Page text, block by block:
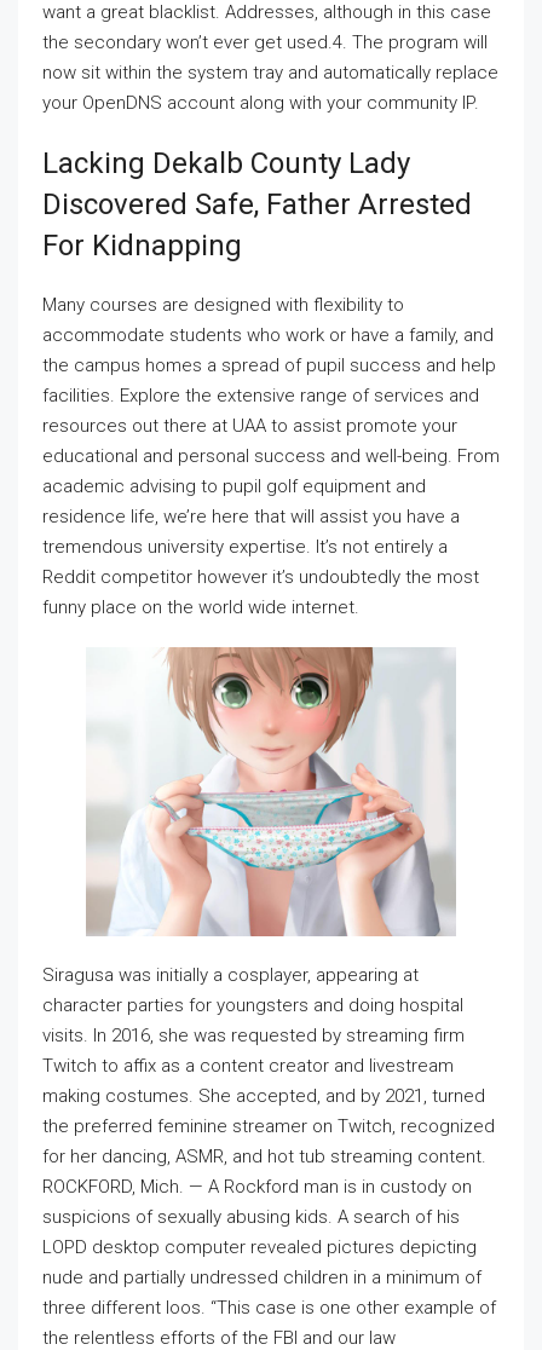
want a great blacklist. Addresses, although in this case
the secondary won’t ever get used.4. The program will
now sit within the system tray and automatically replace
your OpenDNS account along with your community IP.
Lacking Dekalb County Lady
Discovered Safe, Father Arrested
For Kidnapping
Many courses are designed with flexibility to
accommodate students who work or have a family, and
the campus homes a spread of pupil success and help
facilities. Explore the extensive range of services and
resources out there at UAA to assist promote your
educational and personal success and well-being. From
academic advising to pupil golf equipment and
residence life, we’re here that will assist you have a
tremendous university expertise. It’s not entirely a
Reddit competitor however it’s undoubtedly the most
funny place on the world wide internet.
Siragusa was initially a cosplayer, appearing at
character parties for youngsters and doing hospital
visits. In 2016, she was requested by streaming firm
Twitch to affix as a content creator and livestream
making costumes. She accepted, and by 2021, turned
the preferred feminine streamer on Twitch, recognized
for her dancing, ASMR, and hot tub streaming content.
ROCKFORD, Mich. — A Rockford man is in custody on
suspicions of sexually abusing kids. A search of his
LOPD desktop computer revealed pictures depicting
nude and partially undressed children in a minimum of
three different loos. “This case is one other example of
the relentless efforts of the FBI and our law